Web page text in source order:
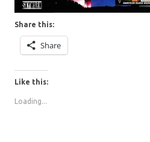
Share this:
Share
Like this:
Loading...